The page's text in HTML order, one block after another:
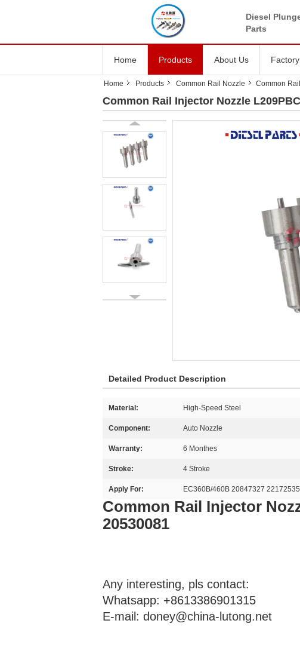
Diesel
Parts
Home Products About Us
Home Products Common Rail Nozzle Common
Common Rail Injector Nozzle
Detailed Product Description
Material: High-Speed Steel
Component: Auto Nozzle
Warranty: 6 Monthes
Stroke: 4 Stroke
Apply For: EC360B/460B 20847327
Common Rail Injector
20530081
Any interesting, pls contact:
Whatsapp: +8613386901315
E-mail: doney@china-lutong.net